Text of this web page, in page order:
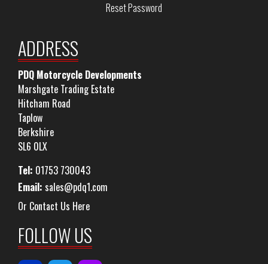
Reset Password
ADDRESS
PDQ Motorcycle Developments
Marshgate Trading Estate
Hitcham Road
Taplow
Berkshire
SL6 0LX
Tel: 01753 730043
Email: sales@pdq1.com
Or Contact Us Here
FOLLOW US